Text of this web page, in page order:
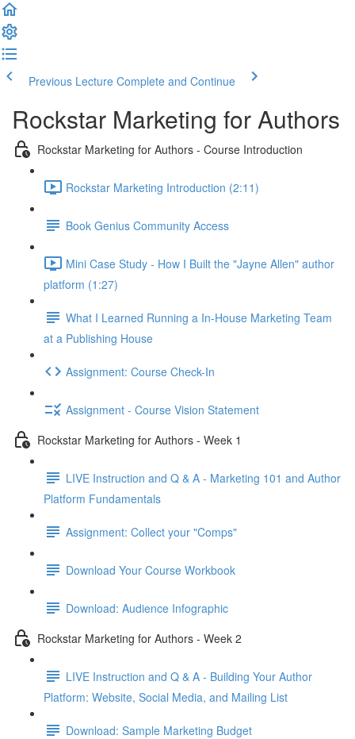
Previous Lecture Complete and Continue
Rockstar Marketing for Authors
Rockstar Marketing for Authors - Course Introduction
Rockstar Marketing Introduction (2:11)
Book Genius Community Access
Mini Case Study - How I Built the "Jayne Allen" author
platform (1:27)
What I Learned Running a In-House Marketing Team
at a Publishing House
Assignment: Course Check-In
Assignment - Course Vision Statement
Rockstar Marketing for Authors - Week 1
LIVE Instruction and Q & A - Marketing 101 and Author
Platform Fundamentals
Assignment: Collect your "Comps"
Download Your Course Workbook
Download: Audience Infographic
Rockstar Marketing for Authors - Week 2
LIVE Instruction and Q & A - Building Your Author
Platform: Website, Social Media, and Mailing List
Download: Sample Marketing Budget